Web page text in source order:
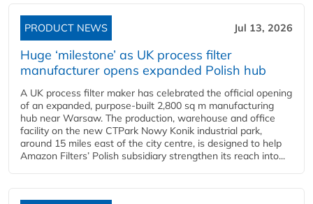
PRODUCT NEWS Jul 13, 2026
Huge ‘milestone’ as UK process filter
manufacturer opens expanded Polish hub
A UK process filter maker has celebrated the official opening
of an expanded, purpose-built 2,800 sq m manufacturing
hub near Warsaw. The production, warehouse and office
facility on the new CTPark Nowy Konik industrial park,
around 15 miles east of the city centre, is designed to help
Amazon Filters’ Polish subsidiary strengthen its reach into...